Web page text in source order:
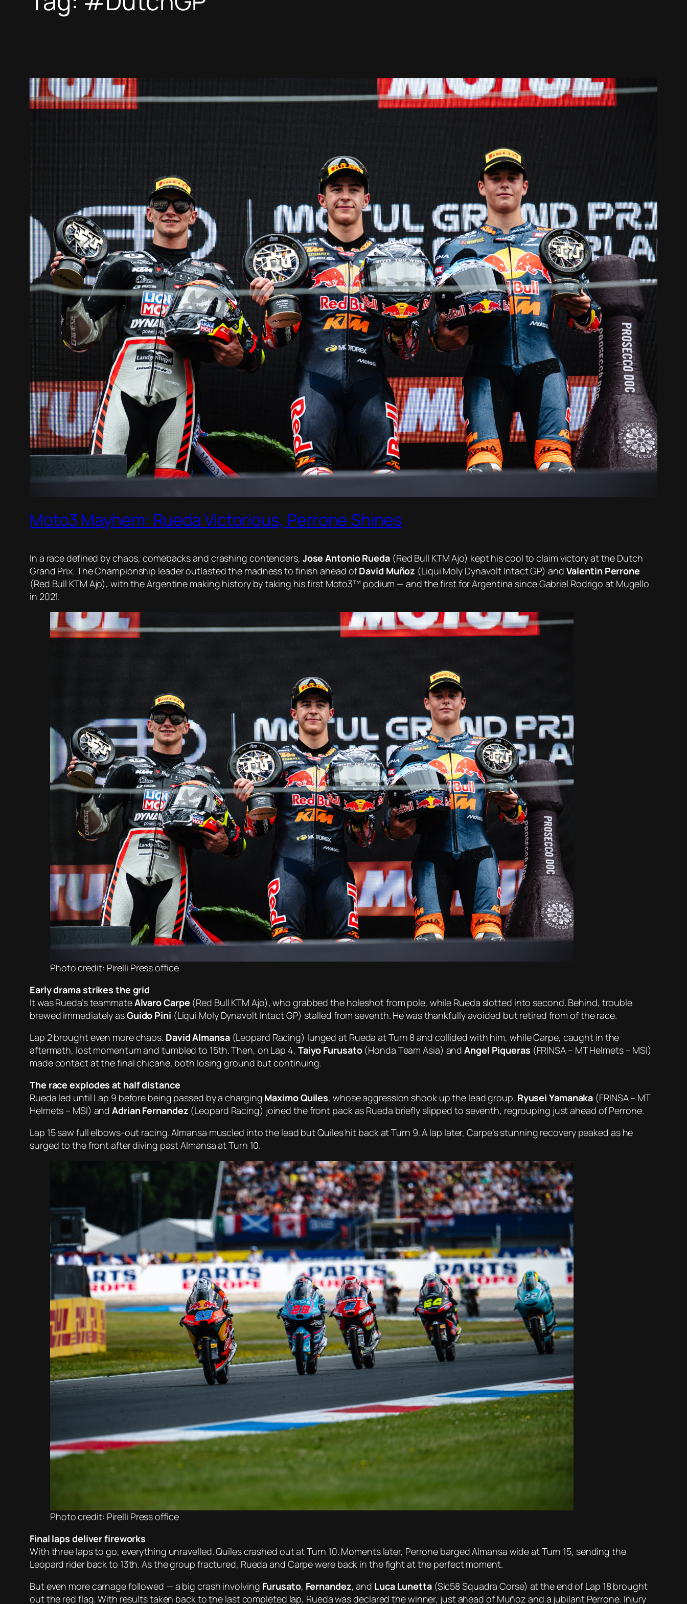
Moto3 Mayhem: Rueda Victorious, Perrone Shines
In a race defined by chaos, comebacks and crashing contenders, Jose Antonio Rueda(Red Bull KTM Ajo) kept his cool to claim victory at the Dutch
Grand Prix. The Championship leader outlasted the madness to finish ahead ofDavid Muñoz (Liqui Moly Dynavolt Intact GP) and Valentin Perrone
(Red Bull KTM Ajo), with the Argentine making history by taking his first Moto3™ podium — and the first for Argentina since Gabriel Rodrigo at Mugello
in 2021.
Photo credit: Pirelli Press office
Early drama strikes the grid
It was Rueda’s teammateAlvaro Carpe (Red Bull KTM Ajo), who grabbed the holeshot from pole, while Rueda slotted into second. Behind, trouble
brewed immediately asGuido Pini (Liqui Moly Dynavolt Intact GP) stalled from seventh. He was thankfully avoided but retired from of the race.
Lap 2 brought even more chaos. David Almansa(Leopard Racing) lunged at Rueda at Turn 8 and collided with him, while Carpe, caught in the
aftermath, lost momentum and tumbled to 15th. Then, on Lap 4, Taiyo Furusato (Honda Team Asia) andAngel Piqueras (FRINSA – MT Helmets – MSI)
made contact at the final chicane, both losing ground but continuing.
The race explodes at half distance
Rueda led until Lap 9 before being passed by a charging Maximo Quiles, whose aggression shook up the lead group. Ryusei Yamanaka (FRINSA – MT
Helmets – MSI) andAdrian Fernandez (Leopard Racing) joined the front pack as Rueda briefly slipped to seventh, regrouping just ahead of Perrone.
Lap 15 saw full elbows-out racing. Almansa muscled into the lead but Quiles hit back at Turn 9. A lap later, Carpe’s stunning recovery peaked as he
surged to the front after diving past Almansa at Turn 10.
Photo credit: Pirelli Press office
Final laps deliver fireworks
With three laps to go, everything unravelled. Quiles crashed out at Turn 10. Moments later, Perrone barged Almansa wide at Turn 15, sending the
Leopard rider back to 13th. As the group fractured, Rueda and Carpe were back in the fight at the perfect moment.
But even more carnage followed — a big crash involving Furusato, Fernandez, and Luca Lunetta(Sic58 Squadra Corse) at the end of Lap 18 brought
out the red flag. With results taken back to the last completed lap, Rueda was declared the winner, just ahead of Muñoz and a jubilant Perrone. Injury